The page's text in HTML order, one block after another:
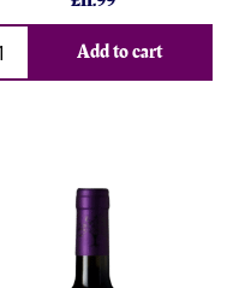
Add to cart